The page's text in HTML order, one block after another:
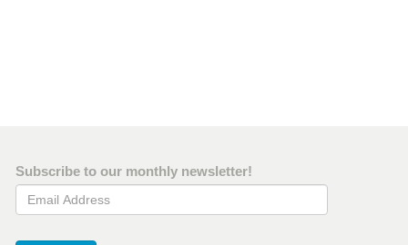
Subscribe to our monthly newsletter!
Email Address